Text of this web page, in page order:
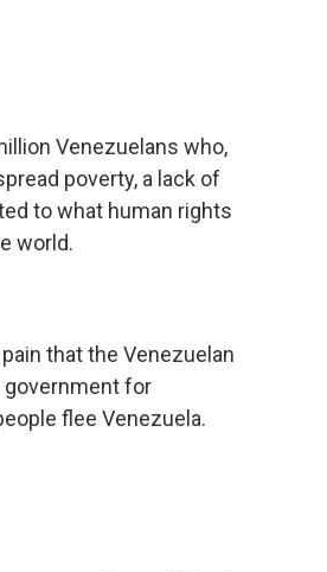
Venezuelans who,
poverty, a lack of
to what human rights
world.
that the Venezuelan
government for
flee Venezuela.